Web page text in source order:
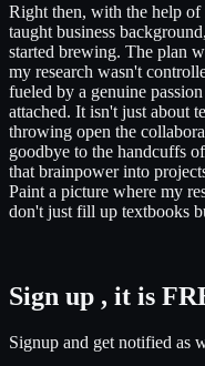
Right then, with the help of
taught business
started brewing. The plan
my research wasn't
fueled by a genuine
attached. It isn't just about
throwing open the
goodbye to the handcuffs
that brainpower into
Paint a picture where my
don't just fill up textbooks
Sign up , it is
Signup and get notified as